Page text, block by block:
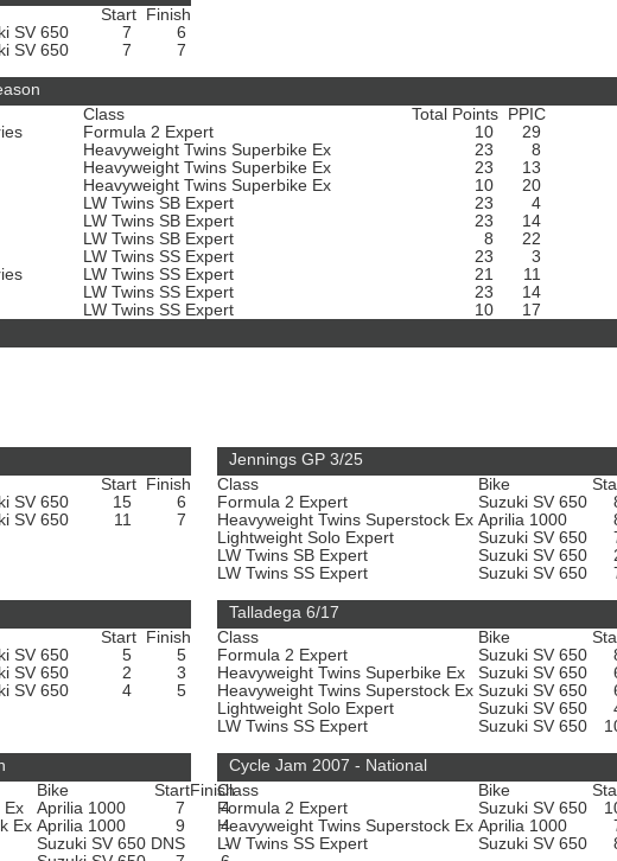
Start
Finish
SV 650 7
6
SV 650 7 7
Class Total Points
PPIC
Formula 2 Expert 10
29
Heavyweight Twins Superbike Ex 23
8
Heavyweight Twins Superbike Ex 23
13
Heavyweight Twins Superbike Ex 10
20
LW Twins SB Expert 23
4
LW Twins SB Expert 23
14
LW Twins SB Expert 8
22
LW Twins SS Expert 23
3
LW Twins SS Expert 21
11
LW Twins SS Expert 23
14
LW Twins SS Expert 10 17
Start
Finish
SV 650 15
6
SV 650 11 7
Jennings GP 3/25
Class
Bike
Formula 2 Expert
Suzuki SV 650
Heavyweight Twins Superstock Ex Aprilia 1000
Lightweight Solo Expert
Suzuki SV 650
LW Twins SB Expert
Suzuki SV 650
LW Twins SS Expert
Suzuki SV 650
Start
Finish
SV 650 5
5
SV 650 2
3
SV 650 4 5
Talladega 6/17
Class
Bike
Formula 2 Expert
Suzuki SV 650
Heavyweight Twins Superbike Ex
Suzuki SV 650
Heavyweight Twins Superstock Ex Suzuki SV 650
Lightweight Solo Expert
Suzuki SV 650
LW Twins SS Expert
Suzuki SV 650
Bike StartFinish
Ex
Aprilia 1000 7
4
Ex Aprilia 1000 9
4
Suzuki SV 650 DNS
-
Cycle Jam 2007 - National
Class
Bike
Formula 2 Expert
Suzuki SV 650
Heavyweight Twins Superstock Ex Aprilia 1000
LW Twins SS Expert
Suzuki SV 650